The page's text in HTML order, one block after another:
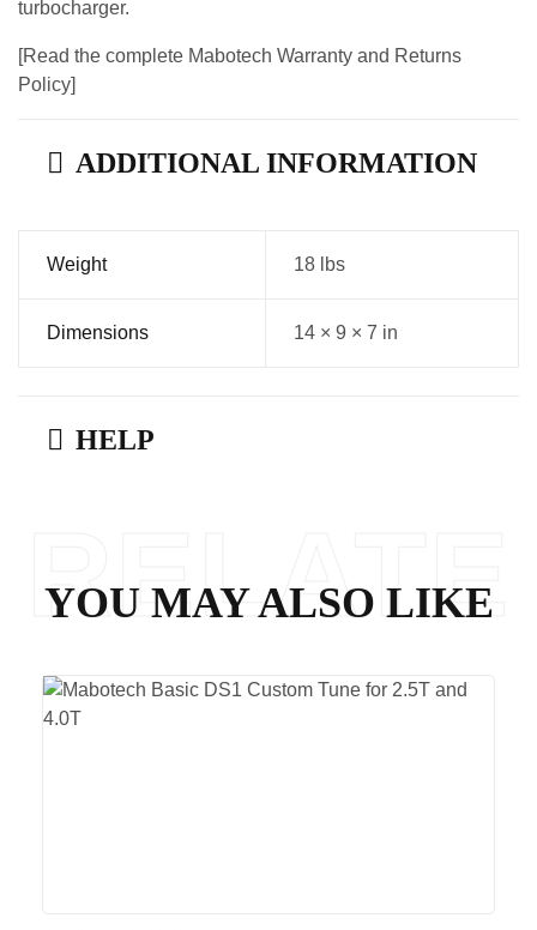
turbocharger.
[Read the complete Mabotech Warranty and Returns
Policy]
ADDITIONAL INFORMATION
Weight 18 lbs
Dimensions 14 × 9 × 7 in
HELP
YOU MAY ALSO LIKE
RELATE
D